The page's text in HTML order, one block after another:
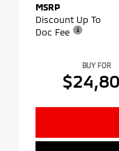
MSRP
Discount Up To
Doc Fee
BUY FOR